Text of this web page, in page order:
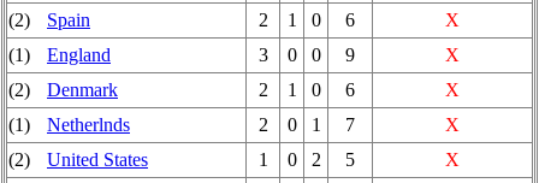
(2)
Spain 2 1 0 6
X
(1)
England 3 0 0 9
X
(2)
Denmark 2 1 0 6
X
(1)
Netherlnds 2 0 1 7
X
(2)
United States 1 0 2 5
X